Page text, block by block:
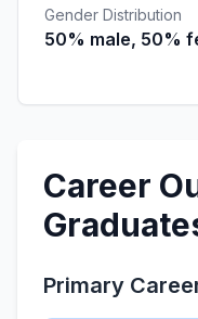
Gender Distribution
50% male, 50%
Career
Primary